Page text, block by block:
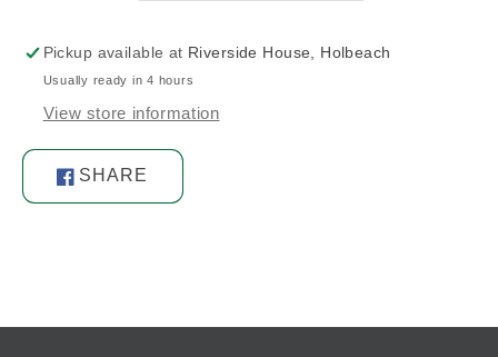
Pickup available at Riverside House, Holbeach
Usually ready in 4 hours
View store information
SHARE
Share
on